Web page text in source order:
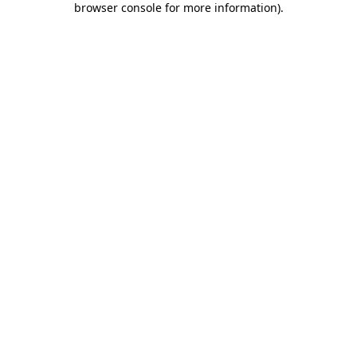
browser console for more information).